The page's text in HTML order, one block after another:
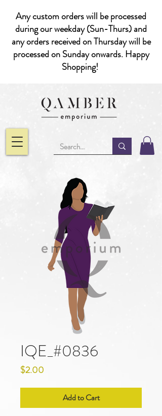
Any custom orders will be processed
during our weekday (Sun-Thurs) and
any orders received on Thursday will be
processed on Sunday onwards. Happy
Shopping!
IQE_#0836
$2.00
Add to Cart